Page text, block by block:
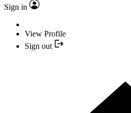
Sign in
View Profile
Sign out